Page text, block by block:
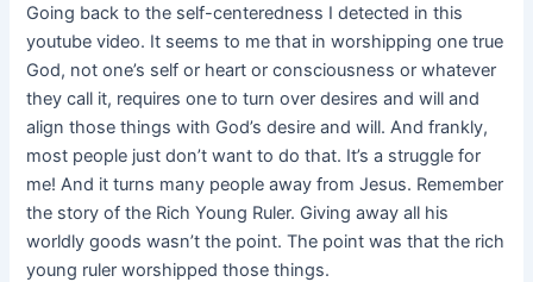
Going back to the self-centeredness I detected in this
youtube video. It seems to me that in worshipping one true
God, not one’s self or heart or consciousness or whatever
they call it, requires one to turn over desires and will and
align those things with God’s desire and will. And frankly,
most people just don’t want to do that. It’s a struggle for
me! And it turns many people away from Jesus. Remember
the story of the Rich Young Ruler. Giving away all his
worldly goods wasn’t the point. The point was that the rich
young ruler worshipped those things.